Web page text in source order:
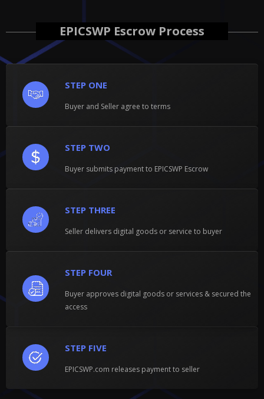
EPICSWP Escrow Process
STEP ONE
Buyer and Seller agree to terms
STEP TWO
Buyer submits payment to EPICSWP Escrow
STEP THREE
Seller delivers digital goods or service to buyer
STEP FIVE
EPICSWP.com releases payment to seller
STEP FOUR
Buyer approves digital goods or services & secured the
access